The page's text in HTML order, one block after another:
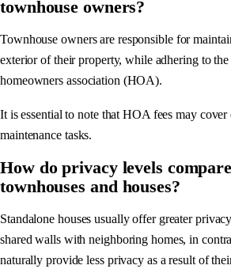
townhouse owners?
Townhouse owners are responsible for
exterior of their property, while adhering to
homeowners association (HOA).
It is essential to note that HOA fees may
maintenance tasks.
How do privacy levels
townhouses and houses?
Standalone houses usually offer greater
shared walls with neighboring homes, in
naturally provide less privacy as a result of